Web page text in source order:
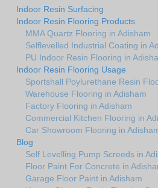
Indoor Resin Surfacing
Indoor Resin Flooring Products
MMA Quartz Flooring in Adisham
Selflevelled Industrial Coating in
PU Indoor Resin Flooring in
Indoor Resin Flooring Usage
Sportshall Poylurethane Resin
Warehouse Flooring in Adisham
Factory Flooring in Adisham
Commercial Kitchen Flooring in
Car Showroom Flooring in
Blog
Self Levelling Pump Screeds in
Floor Paint For Concrete in
Garage Floor Paint in Adisham